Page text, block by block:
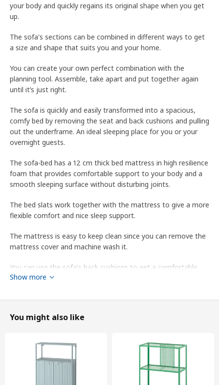
your body and quickly regains its original shape when you get
up.
The sofa's sections can be combined in different ways to get
a size and shape that suits you and your home.
You can create your own perfect combination with the
planning tool. Assemble, take apart and put together again
until it’s just right.
The sofa is quickly and easily transformed into a spacious,
comfy bed by removing the seat and back cushions and pulling
out the underframe. An ideal sleeping place for you or your
overnight guests.
The sofa-bed has a 12 cm thick bed mattress in high resilience
foam that provides comfortable support to your body and a
smooth sleeping surface without disturbing joints.
The bed slats work together with the mattress to give a more
flexible comfort and nice sleep support.
The mattress is easy to keep clean since you can remove the
mattress cover and machine wash it.
You can use the sofa's back cushions to get a comfortable
back support to lean against in the bed.
with a nice support for your neck.
This cover is made from Hallarp fabric in cotton and polyester.
It is soft, comfortable and durable – and woven with a texture
and a slight two-tone effect.
Show more
You might also like